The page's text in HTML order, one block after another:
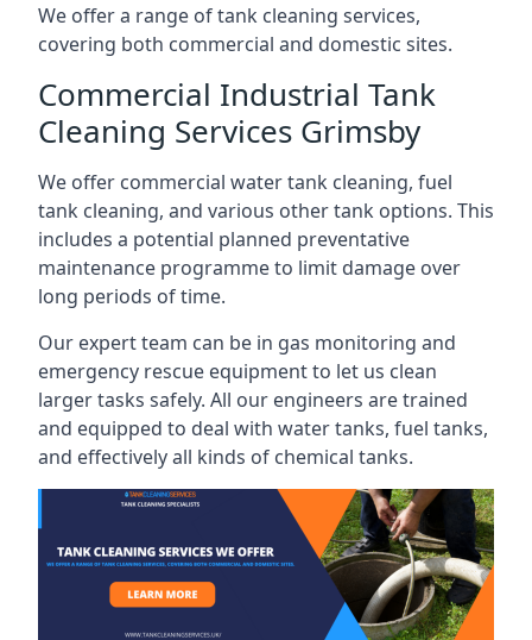
We offer a range of tank cleaning services,
covering both commercial and domestic sites.
Commercial Industrial Tank
Cleaning Services Grimsby
We offer commercial water tank cleaning, fuel
tank cleaning, and various other tank options. This
includes a potential planned preventative
maintenance programme to limit damage over
long periods of time.
Our expert team can be in gas monitoring and
emergency rescue equipment to let us clean
larger tasks safely. All our engineers are trained
and equipped to deal with water tanks, fuel tanks,
and effectively all kinds of chemical tanks.